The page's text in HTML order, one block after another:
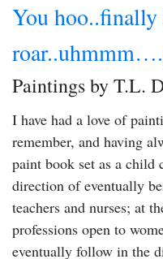
You hoo..finally
Paintings by T.L.
I have had a love of
remember, and having
paint book set as a child
direction of eventually
teachers and nurses; at
professions open to
eventually follow in the